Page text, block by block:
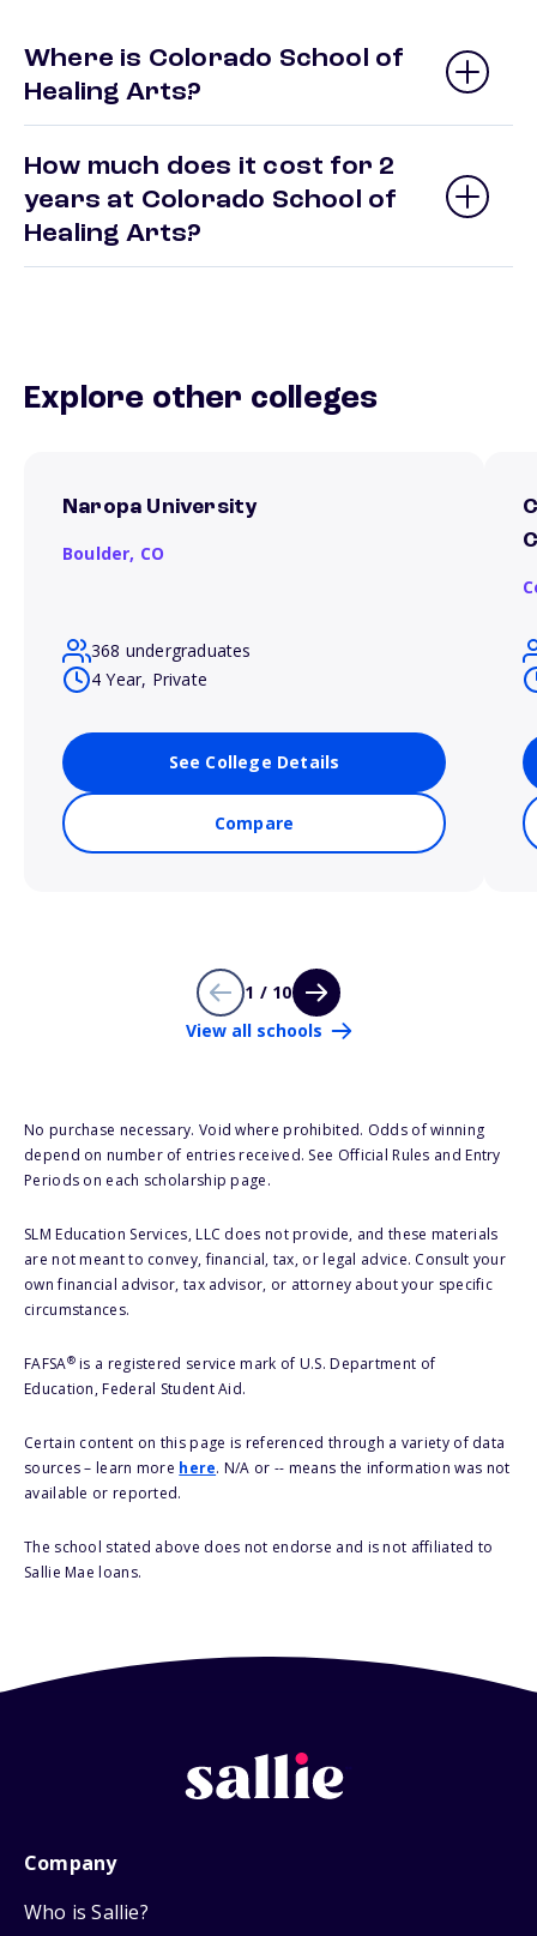
Where is Colorado School of
Healing Arts?
How much does it cost for 2
years at Colorado School of
Healing Arts?
Explore other colleges
Naropa University
Boulder, CO
368 undergraduates
4 Year, Private
See College Details
Compare
1 / 10
View all schools
No purchase necessary. Void where prohibited. Odds of winning
depend on number of entries received. See Official Rules and Entry
Periods on each scholarship page.
SLM Education Services, LLC does not provide, and these materials
are not meant to convey, financial, tax, or legal advice. Consult your
own financial advisor, tax advisor, or attorney about your specific
circumstances.
FAFSA®is a registered service mark of U.S. Department of
Education, Federal Student Aid.
Certain content on this page is referenced through a variety of data
sources – learn more here. N/A or -- means the information was not
available or reported.
The school stated above does not endorse and is not affiliated to
Sallie Mae loans.
Company
Who is Sallie?